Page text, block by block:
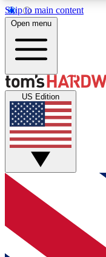
Skip to main content
MEMBER
Get started
discussions.
Open menu
US Edition